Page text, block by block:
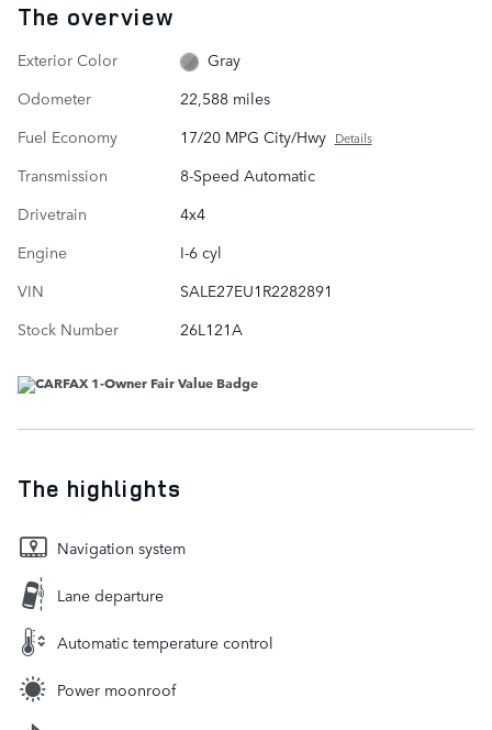
The overview
Exterior Color
Gray
Odometer
22,588 miles
Fuel Economy
17/20 MPG City/Hwy Details
Transmission
8-Speed Automatic
Drivetrain
4x4
Engine
I-6 cyl
VIN
SALE27EU1R2282891
Stock Number
26L121A
The highlights
Navigation system
Lane departure
Automatic temperature control
Power moonroof